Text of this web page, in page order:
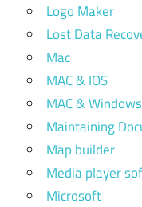
Logo Maker
Lost Data
Mac
MAC & IOS
MAC & Windows
Maintaining
Map builder
Media player
Microsoft